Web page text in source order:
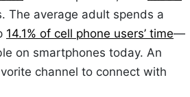
The average adult spends a
14.1% of cell phone users’ time—
on smartphones today. An
channel to connect with